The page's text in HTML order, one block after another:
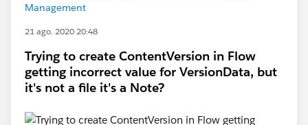
Management
21 ago. 2020 20:48
Trying to create ContentVersion in Flow
getting incorrect value for VersionData, but
it's not a file it's a Note?